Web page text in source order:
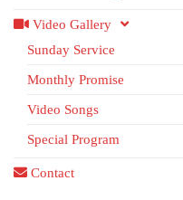
Video Gallery
Sunday Service
Monthly Promise
Video Songs
Special Program
Contact